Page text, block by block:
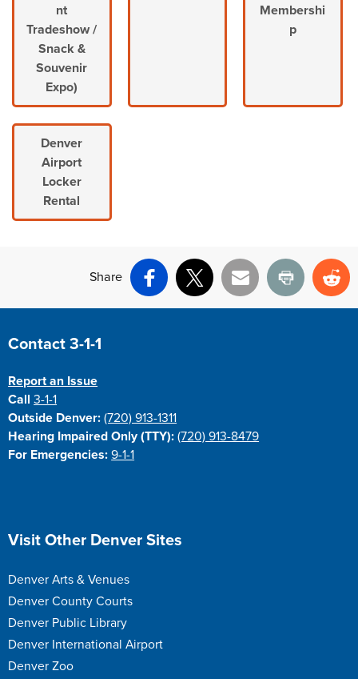
nt
Tradeshow /
Snack &
Souvenir
Expo)
Membershi
p
Denver
Airport
Locker
Rental
Share
Facebook
X Email Print
Site Footer
Contact 3-1-1
Report an Issue
Call3-1-1
Outside Denver: (720) 913-1311
Hearing Impaired Only (TTY): (720) 913-8479
For Emergencies: 9-1-1
Site Footer
Visit Other Denver Sites
Denver Arts & Venues
Denver County Courts
Denver Public Library
Denver International Airport
Denver Zoo